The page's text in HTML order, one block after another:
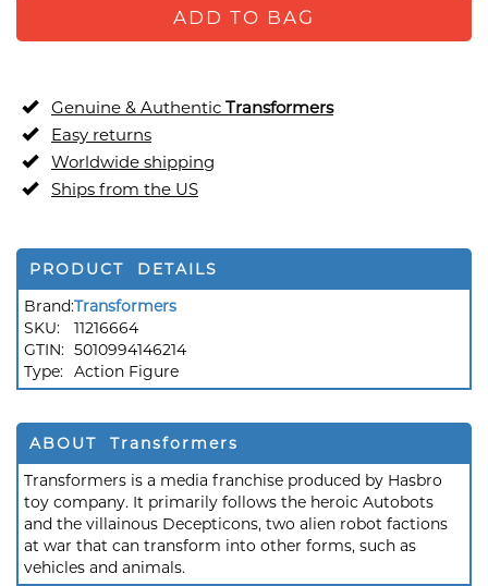
ADD TO BAG
Genuine & Authentic Transformers
Easy returns
Worldwide shipping
Ships from the US
PRODUCT DETAILS
Brand:Transformers
SKU:
11216664
GTIN: 5010994146214
Type: Action Figure
ABOUT Transformers
Transformers is a media franchise produced by Hasbro
toy company. It primarily follows the heroic Autobots
and the villainous Decepticons, two alien robot factions
at war that can transform into other forms, such as
vehicles and animals.